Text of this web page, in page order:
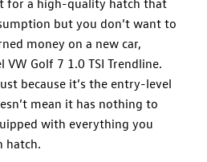
but you don’t want to
money on a new car,
Golf 7 1.0 TSI Trendline.
because it’s the entry-level
mean it has nothing to
with everything you
hatch.